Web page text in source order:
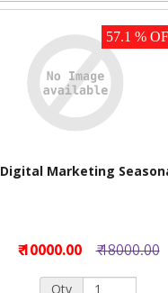
57.1 %
Digital Marketing
₹ 10000.00 ₹ 18000.00
Qty